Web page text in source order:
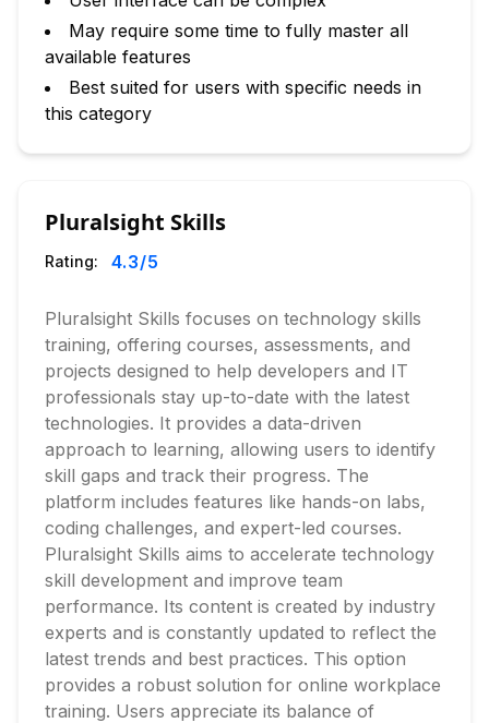
May require some time to fully master all
available features
Best suited for users with specific needs in
this category
Pluralsight Skills
Rating: 4.3/5
Pluralsight Skills focuses on technology skills
training, offering courses, assessments, and
projects designed to help developers and IT
professionals stay up-to-date with the latest
technologies. It provides a data-driven
approach to learning, allowing users to identify
skill gaps and track their progress. The
platform includes features like hands-on labs,
coding challenges, and expert-led courses.
Pluralsight Skills aims to accelerate technology
skill development and improve team
performance. Its content is created by industry
experts and is constantly updated to reflect the
latest trends and best practices. This option
provides a robust solution for online workplace
training. Users appreciate its balance of